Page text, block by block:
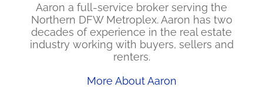
Aaron a full-service broker serving the
Northern DFW Metroplex. Aaron has two
decades of experience in the real estate
industry working with buyers, sellers and
renters.
More About Aaron